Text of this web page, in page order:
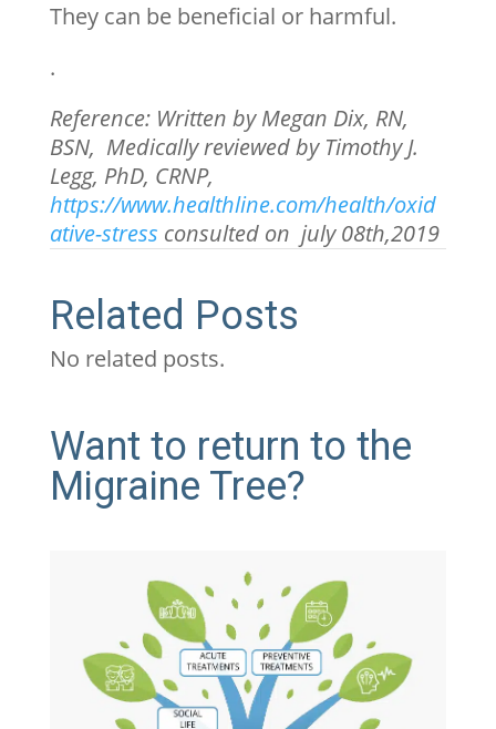
They can be beneficial or harmful.
.
Reference: Written by Megan Dix, RN,
BSN, Medically reviewed by Timothy J.
Legg, PhD, CRNP,
https://www.healthline.com/health/oxid
ative-stress consulted on july 08th,2019
Related Posts
No related posts.
Want to return to the
Migraine Tree?